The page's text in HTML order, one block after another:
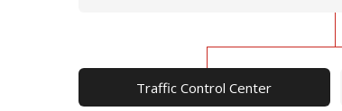
Traffic Control Center